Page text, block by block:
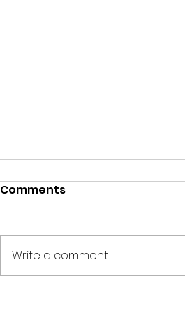
End of year News from
Comments
Write a comment...